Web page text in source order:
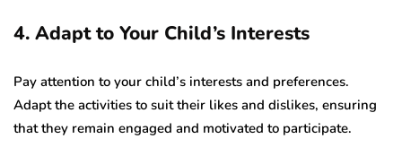
4. Adapt to Your Child’s Interests
Pay attention to your child’s interests and preferences.
Adapt the activities to suit their likes and dislikes, ensuring
that they remain engaged and motivated to participate.